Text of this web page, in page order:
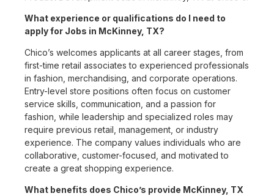
What experience or qualifications do I need to
apply for Jobs in McKinney, TX?
Chico’s welcomes applicants at all career stages, from
first-time retail associates to experienced professionals
in fashion, merchandising, and corporate operations.
Entry-level store positions often focus on customer
service skills, communication, and a passion for
fashion, while leadership and specialized roles may
require previous retail, management, or industry
experience. The company values individuals who are
collaborative, customer-focused, and motivated to
create a great shopping experience.
What benefits does Chico’s provide McKinney, TX